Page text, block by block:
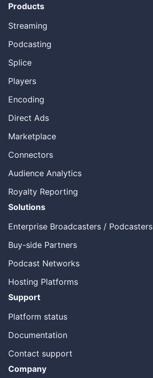
Products
Streaming
Podcasting
Splice
Players
Encoding
Direct Ads
Marketplace
Connectors
Audience Analytics
Royalty Reporting
Solutions
Enterprise Broadcasters / Podcasters
Buy-side Partners
Podcast Networks
Hosting Platforms
Support
Platform status
Documentation
Contact support
Company